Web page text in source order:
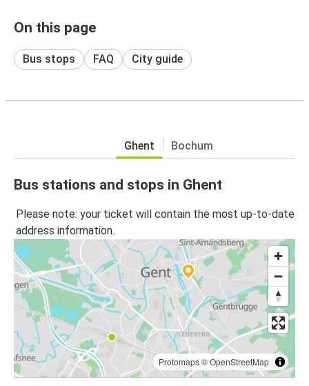
On this page
Bus stops FAQ City guide
Ghent Bochum
Bus stations and stops in Ghent
Please note: your ticket will contain the most up-to-date
address information.
Protomaps©OpenStreetMap